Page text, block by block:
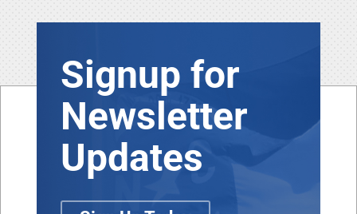
Signup for
Newsletter
Updates